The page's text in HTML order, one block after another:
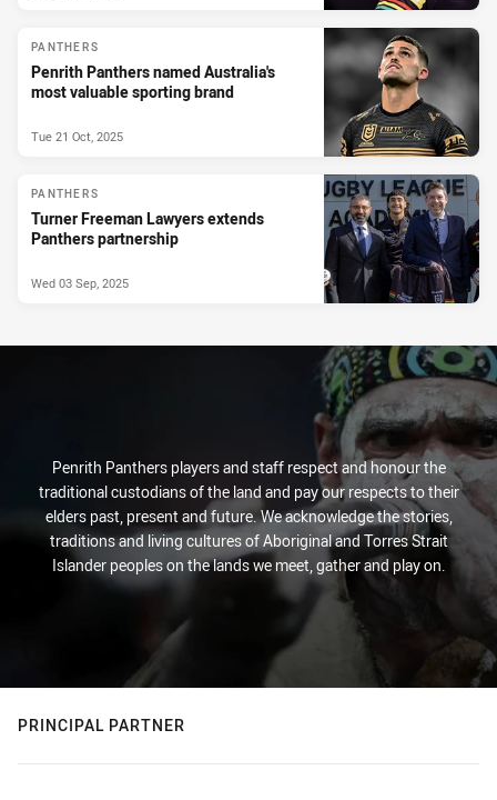
PANTHERS
Penrith Panthers named Australia's
most valuable sporting brand
Tue 21 Oct, 2025
PANTHERS
Turner Freeman Lawyers extends
Panthers partnership
Wed 03 Sep, 2025
Penrith Panthers players and staff respect and honour the
traditional custodians of the land and pay our respects to their
elders past, present and future. We acknowledge the stories,
traditions and living cultures of Aboriginal and Torres Strait
Islander peoples on the lands we meet, gather and play on.
PRINCIPAL PARTNER